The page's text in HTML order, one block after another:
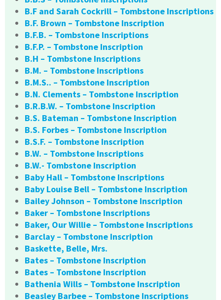
B.F and Sarah Cockrill – Tombstone Inscriptions
B.F. Brown – Tombstone Inscription
B.F.B. – Tombstone Inscriptions
B.F.P. – Tombstone Inscription
B.H – Tombstone Inscriptions
B.M. – Tombstone Inscriptions
B.M.S.. – Tombstone Inscription
B.N. Clements – Tombstone Inscription
B.R.B.W. – Tombstone Inscription
B.S. Bateman – Tombstone Inscription
B.S. Forbes – Tombstone Inscription
B.S.F. – Tombstone Inscription
B.W. – Tombstone Inscriptions
B.W.- Tombstone Inscription
Baby Hall – Tombstone Inscriptions
Baby Louise Bell – Tombstone Inscription
Bailey Johnson – Tombstone Inscription
Baker – Tombstone Inscriptions
Baker, Our Willie – Tombstone Inscriptions
Barclay – Tombstone Inscription
Baskette, Belle, Mrs.
Bates – Tombstone Inscription
Bates – Tombstone Inscription
Bathenia Wills – Tombstone Inscription
Beasley Barbee – Tombstone Inscriptions